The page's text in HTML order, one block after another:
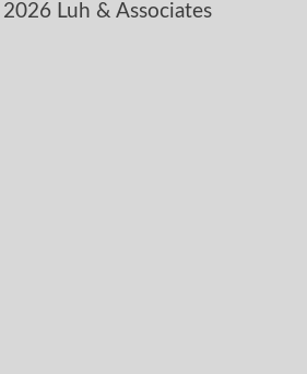
Luh & Associates